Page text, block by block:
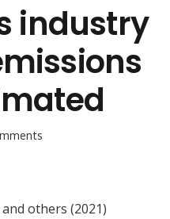
industry
others (2021)